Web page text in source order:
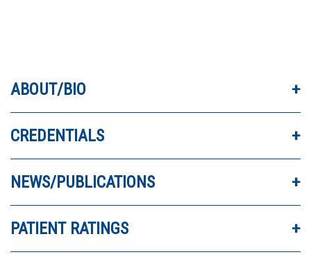
DR. CLELAND HAS THE MOST COMPASSION I
HAVE EVER SEEN IN A DOCTOR. HE WAS
ABSOLUTELY AMAZING.
ABOUT/BIO
CREDENTIALS
NEWS/PUBLICATIONS
PATIENT RATINGS